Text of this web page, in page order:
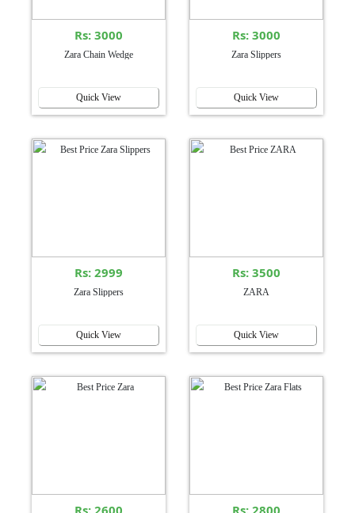
Rs: 3000
Zara Chain Wedge
Quick View
Rs: 3000
Zara Slippers
Quick View
Rs: 2999
Zara Slippers
Quick View
Rs: 3500
ZARA
Quick View
Rs: 2600 Rs: 2800